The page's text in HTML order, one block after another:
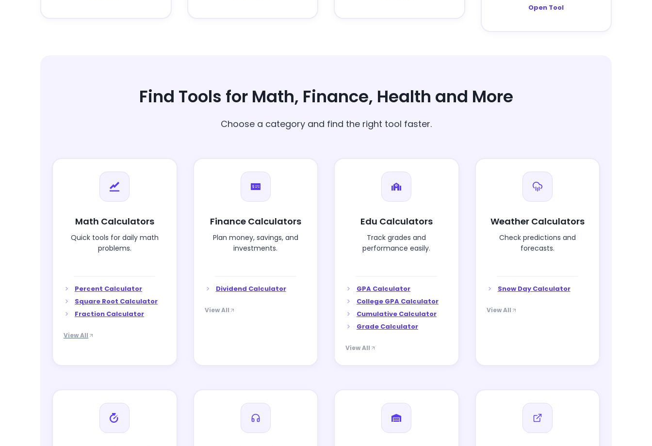
Open Tool
Find Tools for Math, Finance, Health and More
Choose a category and find the right tool faster.
Math Calculators
Quick tools for daily math
problems.
Percent Calculator
Square Root Calculator
Fraction Calculator
View All
Finance Calculators
Plan money, savings, and
investments.
Dividend Calculator
View All
Edu Calculators
Track grades and
performance easily.
GPA Calculator
College GPA Calculator
Cumulative Calculator
Grade Calculator
View All
Weather Calculators
Check predictions and
forecasts.
Snow Day Calculator
View All